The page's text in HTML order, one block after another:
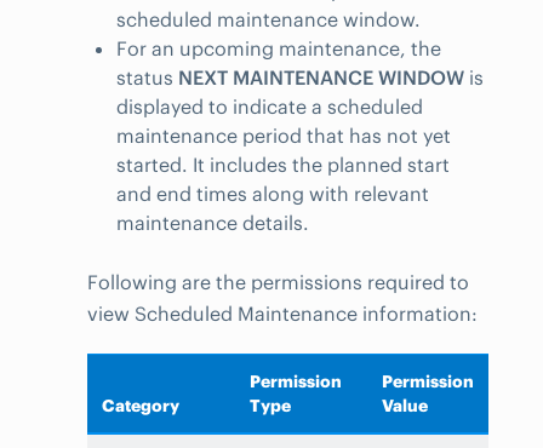
scheduled maintenance window.
For an upcoming maintenance, the
status NEXT MAINTENANCE WINDOW is
displayed to indicate a scheduled
maintenance period that has not yet
started. It includes the planned start
and end times along with relevant
maintenance details.
Following are the permissions required to
view Scheduled Maintenance information:
Category
Permission
Type
Permission
Value